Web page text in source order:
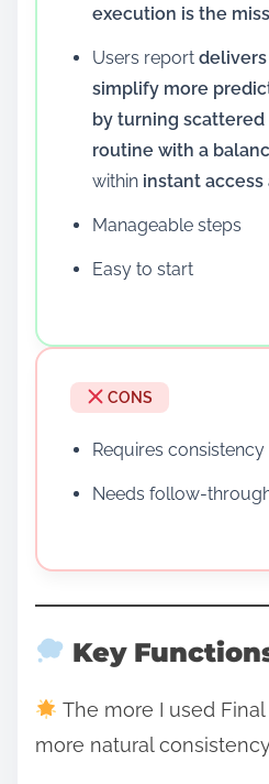
execution is the
Users report
simplify more
by turning
routine with a
within instant
Manageable steps
Easy to start
CONS
Requires consistency
Needs follow-
Key
The more I used
more natural